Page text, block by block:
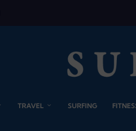
TRAVEL SURFING